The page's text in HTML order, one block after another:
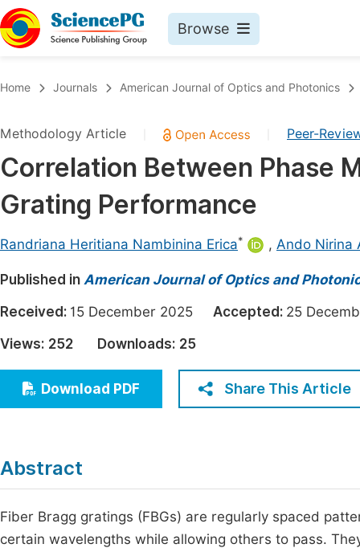
Browse
Chemistry
Medicine & Health
Materials Science
Earth, Energy & Environment
Architecture & Civil Engineering
Education
Economics & Management
Humanities & Social Sciences
Home Journals American Journal of Optics and Photonics
Methodology Article Peer-
Correlation Between Phase
Grating Performance
Randriana Heritiana Nambinina Erica* , Ando Nirina
Published in American Journal of Optics and
Received: 15 December 2025 Accepted: 25
Views: 252 Downloads: 25
Download PDF Share This Article
Abstract
Fiber Bragg gratings (FBGs) are regularly spaced
certain wavelengths while allowing others to pass.